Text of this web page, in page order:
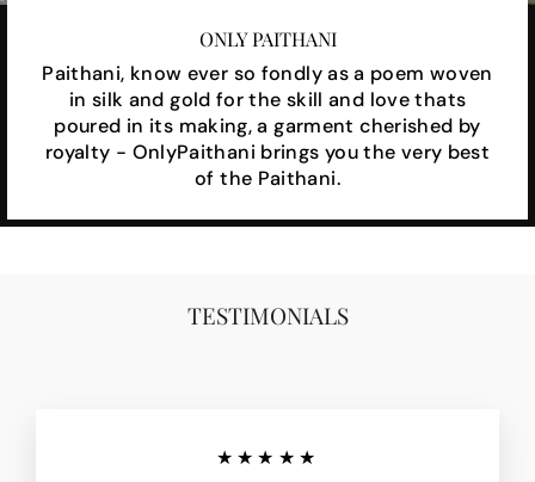
ONLY PAITHANI
Paithani, know ever so fondly as a poem woven
in silk and gold for the skill and love thats
poured in its making, a garment cherished by
royalty - OnlyPaithani brings you the very best
of the Paithani.
TESTIMONIALS
★★★★★